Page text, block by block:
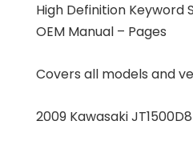
High Definition
OEM Manual – Pages
Covers all models and
2009 Kawasaki